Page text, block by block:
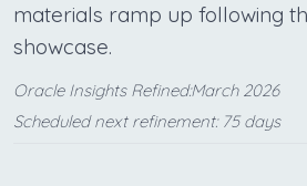
materials ramp up following
showcase.
Oracle Insights Refined:March 2026
Scheduled next refinement: 75 days